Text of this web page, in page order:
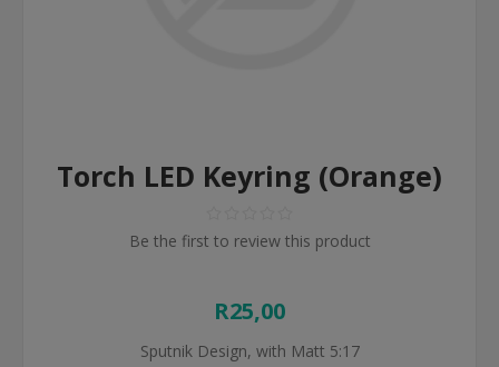
Torch LED Keyring (Orange)
Be the first to review this product
R25,00
Sputnik Design, with Matt 5:17